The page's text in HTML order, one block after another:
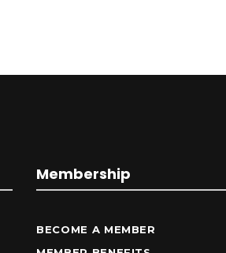
Membership
BECOME A MEMBER